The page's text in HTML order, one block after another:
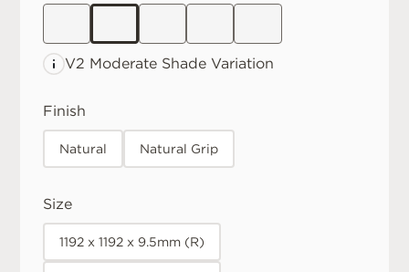
V2 Moderate Shade Variation
Finish
Natural Natural Grip
Size
1192 x 1192 x 9.5mm (R)